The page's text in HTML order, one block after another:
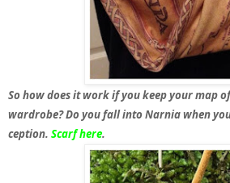
So how does it work if you keep your map
wardrobe? Do you fall into Narnia when
ception. Scarf here.